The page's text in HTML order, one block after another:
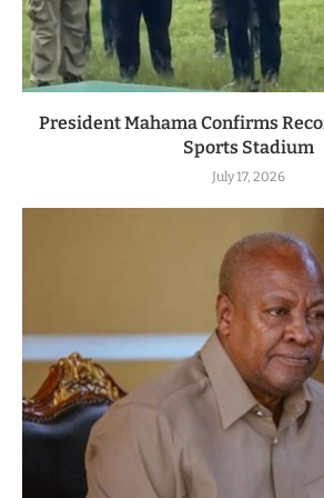
President Mahama Confirms
Sports Stadium
July 17, 2026